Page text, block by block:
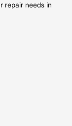
repair needs in